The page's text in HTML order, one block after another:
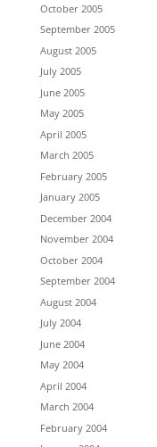
October 2005
September 2005
August 2005
July 2005
June 2005
May 2005
April 2005
March 2005
February 2005
January 2005
December 2004
November 2004
October 2004
September 2004
August 2004
July 2004
June 2004
May 2004
April 2004
March 2004
February 2004